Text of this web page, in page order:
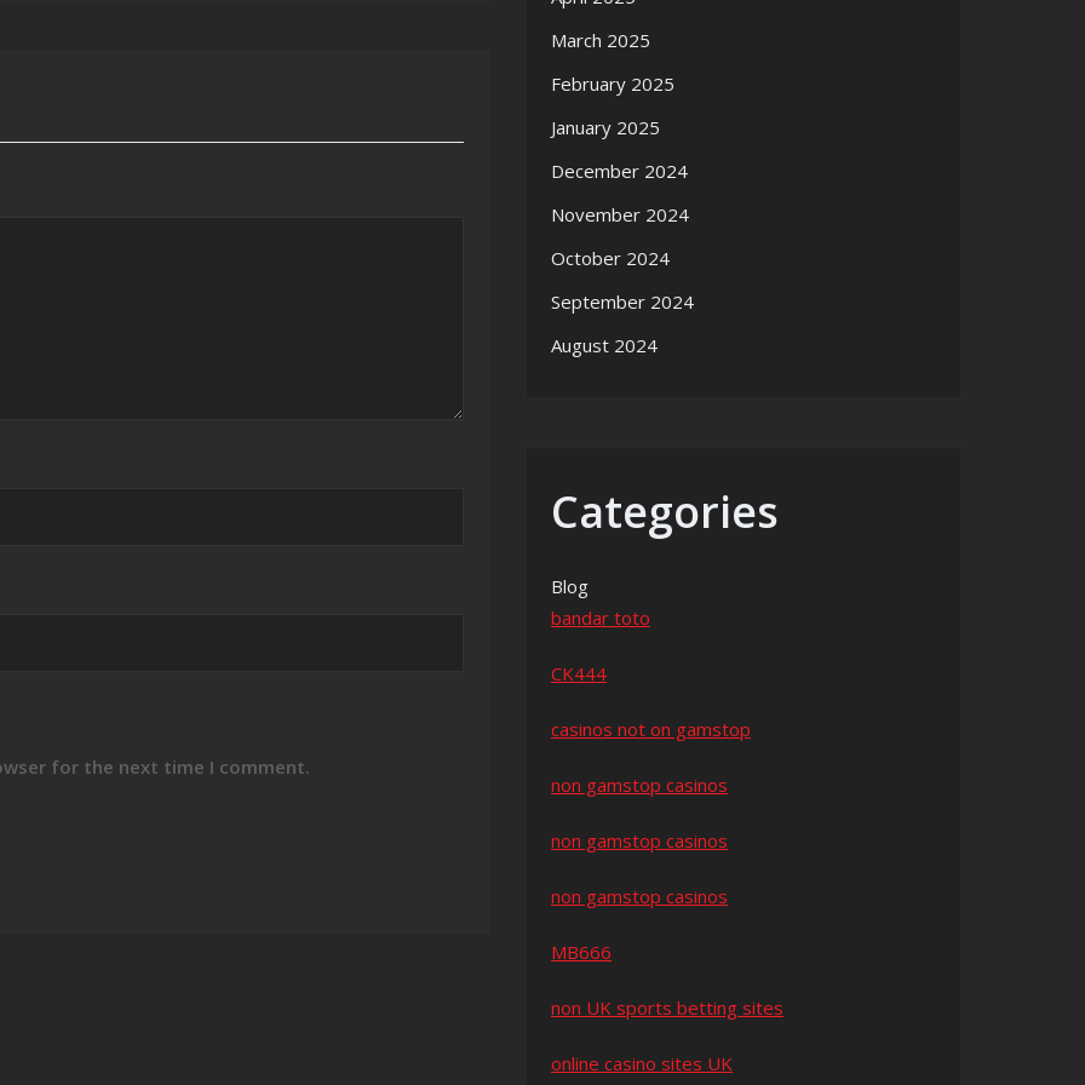
for the next time I comment.
March 2025
February 2025
January 2025
December 2024
November 2024
October 2024
September 2024
August 2024
Categories
Blog
bandar toto
CK444
casinos not on gamstop
non gamstop casinos
non gamstop casinos
non gamstop casinos
MB666
non UK sports betting sites
online casino sites UK